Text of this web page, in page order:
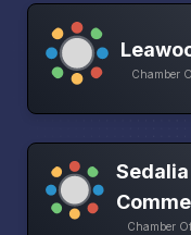
Chamber
Chamber